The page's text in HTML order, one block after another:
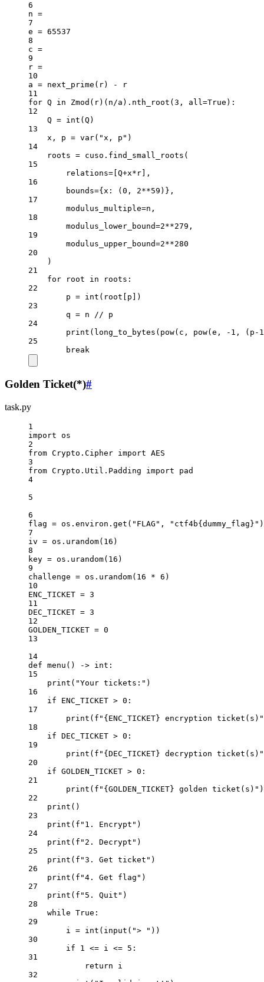
6
n =
7
e = 65537
8
c =
9
r =
10
a = next_prime(r) -
r
11
for Q in Zmod(r)(n/a).nth_root( 3 , all=True ):
12
Q = int (Q)
13
x, p = var( "x, p" )
14
roots = cuso.find_small_roots(
15
relations= [Q+x* r],
16
bounds={x: ( 0 , 2**59 )},
17
modulus_multiple=n,
18
modulus_lower_bound=2**279 ,
19
modulus_upper_bound=2**280
20
)
21
for root in roots:
22
p = int (root[p])
23
q = n // p
24
print (long_to_bytes( pow(c, pow(e, - 1 , (p - 1
25
break
Golden Ticket(*)#
task.py
1
import os
2
from Crypto.Cipher import AES
3
from Crypto.Util.Padding import pad
4
5
6
flag = os.environ.get( "FLAG" , "ctf4b{dummy_flag} " )
7
iv = os.urandom( 16 )
8
key = os.urandom( 16 )
9
challenge = os.urandom( 16 * 6 )
10
ENC_TICKET = 3
11
DEC_TICKET = 3
12
GOLDEN_TICKET = 0
13
14
def menu () -> int :
15
print ( "Your tickets:" )
16
if
ENC_TICKET > 0 :
17
print ( f " {ENC_TICKET} encryption ticket(s)"
18
if DEC_TICKET > 0 :
19
print ( f " {DEC_TICKET} decryption ticket(s)"
20
if GOLDEN_TICKET > 0 :
21
print ( f " {GOLDEN_TICKET} golden ticket(s)" )
22
print ()
23
print ( f "1. Encrypt" )
24
print ( f "2. Decrypt" )
25
print ( f "3. Get ticket" )
26
print ( f "4. Get flag" )
27
print ( f "5. Quit" )
28
while True :
29
i = int ( input ( "> " ))
30
if
1 <= i <= 5 :
31
return i
32